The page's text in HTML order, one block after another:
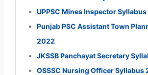
UPPSC Mines Inspector
Punjab PSC Assistant Town
2022
JKSSB Panchayat Secretary
OSSSC Nursing Officer Syllabus